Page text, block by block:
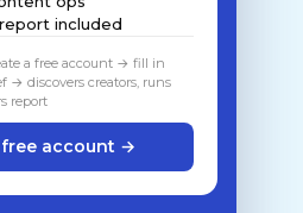
included
a free account → fill in
→ discovers creators, runs
report
free account →